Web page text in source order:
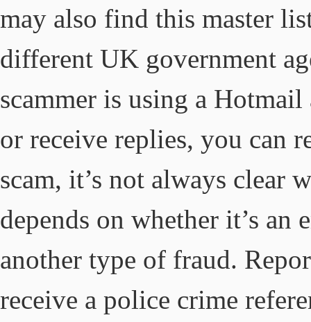
may also find this master
different UK government
scammer is using a Hotmail
or receive replies, you can
scam, it’s not always clear
depends on whether it’s an
another type of fraud.
receive a police crime